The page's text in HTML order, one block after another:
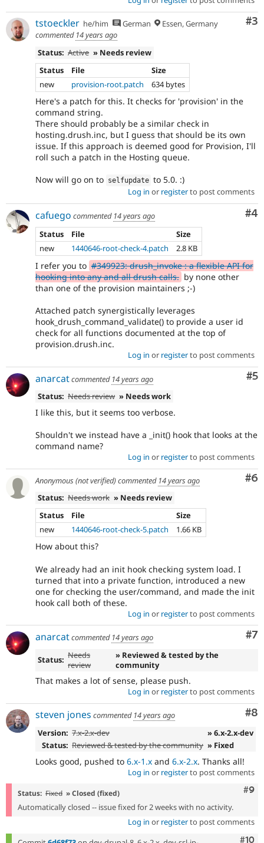
#3
tstoeckler he/him German
Essen, Germany
commented 14 years ago
Status: Active » Needs review
Status
File
Size
new
provision-root.patch 634 bytes
Here's a patch for this. It checks for 'provision' in the
command string.
There should probably be a similar check in
hosting.drush.inc, but I guess that should be its own
issue. If this approach is deemed good for Provision, I'll
roll such a patch in the Hosting queue.
Now will go on to selfupdate to 5.0. :)
Log in or registerto post comments
#4
cafuego commented 14 years ago
Status
File
Size
new
1440646-root-check-4.patch 2.8 KB
I refer you to #349923: drush_invoke : a flexible API for
hooking into any and all drush calls. by none other
than one of the provision maintainers ;-)
Attached patch synergistically leverages
hook_drush_command_validate() to provide a user id
check for all functions documented at the top of
provision.drush.inc.
Log in or registerto post comments
#5
anarcatcommented 14 years ago
Status: Needs review » Needs work
I like this, but it seems too verbose.
Shouldn't we instead have a _init() hook that looks at the
command name?
Log in or registerto post comments
#6
Anonymous (not verified)commented 14 years ago
Status: Needs work » Needs review
Status
File
Size
new
1440646-root-check-5.patch 1.66 KB
How about this?
We already had an init hook checking system load. I
turned that into a private function, introduced a new
one for checking the user/command, and made the init
hook call both of these.
Log in or registerto post comments
#7
anarcatcommented 14 years ago
Status: Needs
review
» Reviewed & tested by the
community
That makes a lot of sense, please push.
Log in or registerto post comments
#8
steven jones commented 14 years ago
Version: 7.x-2.x-dev
» 6.x-2.x-dev
Status: Reviewed & tested by the community » Fixed
Looks good, pushed to 6.x-1.x and 6.x-2.x. Thanks all!
Log in or registerto post comments
#9
Status: Fixed » Closed (fixed)
Automatically closed -- issue fixed for 2 weeks with no activity.
Log in or registerto post comments
#10